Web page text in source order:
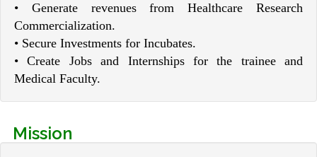
• Generate revenues from Healthcare Research
Commercialization.
• Secure Investments for Incubates.
• Create Jobs and Internships for the trainee and
Medical Faculty.
Mission